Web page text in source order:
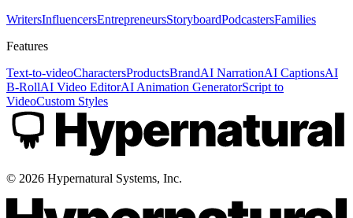
WritersInfluencersEntrepreneursStoryboardPodcastersFamilies
Features
Text-to-videoCharactersProductsBrandAI NarrationAI CaptionsAI
B-RollAI Video EditorAI Animation GeneratorScript to
VideoCustom Styles
© 2026 Hypernatural Systems, Inc.